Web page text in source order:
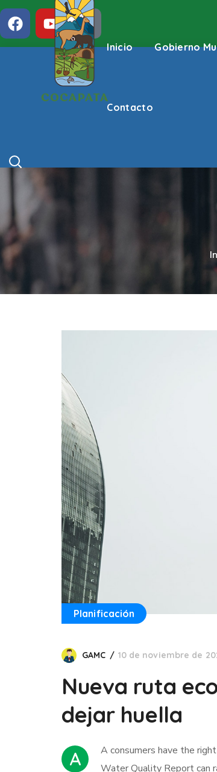
Inicio Gobierno
Contacto
Planificación
GAMC 10 de noviembre de
Nueva ruta
dejar huella
A
А сonsumers have the
Water Quality Report can